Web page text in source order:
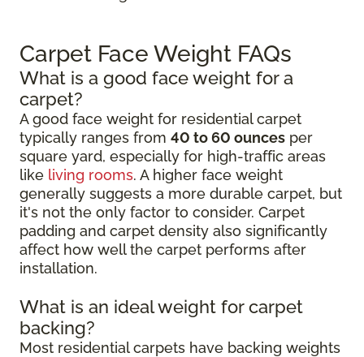
Carpet Face Weight FAQs
What is a good face weight for a
carpet?
A good face weight for residential carpet
typically ranges from 40 to 60 ounces per
square yard, especially for high-traffic areas
like living rooms. A higher face weight
generally suggests a more durable carpet, but
it's not the only factor to consider. Carpet
padding and carpet density also significantly
affect how well the carpet performs after
installation.
What is an ideal weight for carpet
backing?
Most residential carpets have backing weights